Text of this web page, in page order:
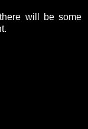
will be some